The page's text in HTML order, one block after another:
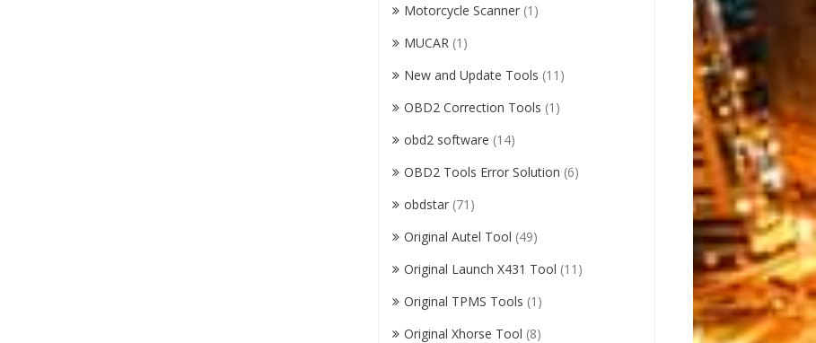
Motorcycle Scanner (1)
MUCAR (1)
New and Update Tools (11)
OBD2 Correction Tools (1)
obd2 software (14)
OBD2 Tools Error Solution (6)
obdstar (71)
Original Autel Tool (49)
Original Launch X431 Tool (11)
Original TPMS Tools (1)
Original Xhorse Tool (8)